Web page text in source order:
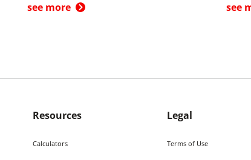
see more see
Resources
Calculators
Legal
Terms of Use